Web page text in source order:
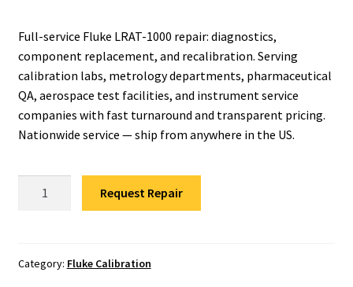
Fluke Earth Ground Tester Repair
Fluke Airmeter Repair
Fluke Temperature Calibrator Repair
Fluke Multimeter Repair
Fluke Vibration Tester Repair
was:
$425.00.
is:
$385.00.
Full-service Fluke LRAT-1000 repair: diagnostics,
component replacement, and recalibration. Serving
calibration labs, metrology departments, pharmaceutical
QA, aerospace test facilities, and instrument service
companies with fast turnaround and transparent pricing.
Nationwide service — ship from anywhere in the US.
quantity
Request Repair
Category: Fluke Calibration